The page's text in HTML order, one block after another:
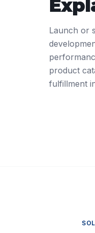
Launch or
product
fulfillment